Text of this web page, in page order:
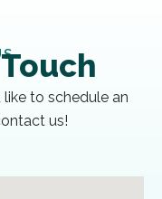
to schedule an
us!